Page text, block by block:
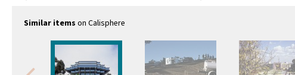
Similar items on Calisphere